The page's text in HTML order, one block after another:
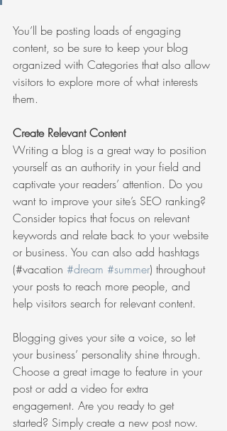
You’ll be posting loads of engaging
content, so be sure to keep your blog
organized with Categories that also allow
visitors to explore more of what interests
them.
Create Relevant Content
Writing a blog is a great way to position
yourself as an authority in your field and
captivate your readers’ attention. Do you
want to improve your site’s SEO ranking?
Consider topics that focus on relevant
keywords and relate back to your website
or business. You can also add hashtags
(#vacation #dream #summer) throughout
your posts to reach more people, and
help visitors search for relevant content.
Blogging gives your site a voice, so let
your business’ personality shine through.
Choose a great image to feature in your
post or add a video for extra
engagement. Are you ready to get
started? Simply create a new post now.